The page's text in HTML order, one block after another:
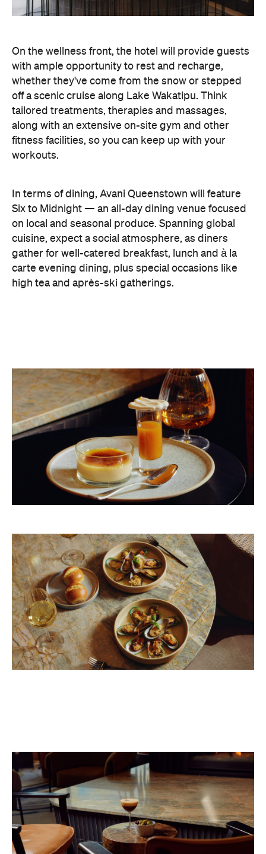
On the wellness front, the hotel will provide guests
with ample opportunity to rest and recharge,
whether they've come from the snow or stepped
off a scenic cruise along Lake Wakatipu. Think
tailored treatments, therapies and massages,
along with an extensive on-site gym and other
fitness facilities, so you can keep up with your
workouts.
In terms of dining, Avani Queenstown will feature
Six to Midnight — an all-day dining venue focused
on local and seasonal produce. Spanning global
cuisine, expect a social atmosphere, as diners
gather for well-catered breakfast, lunch and à la
carte evening dining, plus special occasions like
high tea and après-ski gatherings.